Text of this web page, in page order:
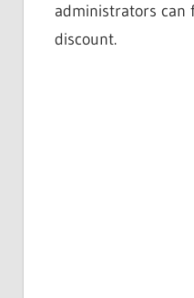
administrators can
discount.